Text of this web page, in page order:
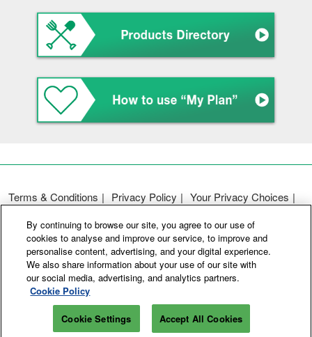
Terms & Conditions Privacy Policy
Your Privacy Choices
Cookie Policy
Cookie Settings
Copyright © RX Japan GK
By continuing to browse our site, you agree to our use of
cookies to analyse and improve our service, to improve and
personalise content, advertising, and your digital experience.
We also share information about your use of our site with
our social media, advertising, and analytics partners.
Cookie Policy
Cookie Settings Accept All Cookies